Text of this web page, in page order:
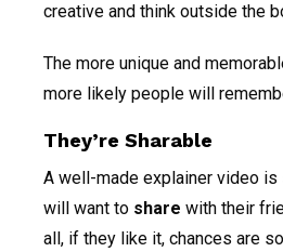
creative and think outside the
The more unique and
more likely people will
They’re Sharable
A well-made explainer video
will want to share with their
all, if they like it, chances are